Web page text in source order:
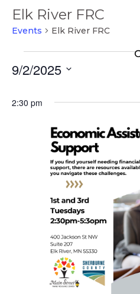
Elk River FRC
Events Elk River FRC
Events
for
September
2025
9/2/2025
date.
2:30 pm